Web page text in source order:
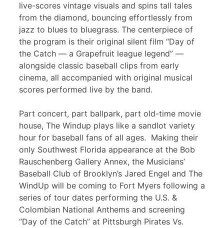
live-scores vintage visuals and spins tall tales
from the diamond, bouncing effortlessly from
jazz to blues to bluegrass. The centerpiece of
the program is their original silent film “Day of
the Catch — a Grapefruit league legend” —
alongside classic baseball clips from early
cinema, all accompanied with original musical
scores performed live by the band.
Part concert, part ballpark, part old-time movie
house, The Windup plays like a sandlot variety
hour for baseball fans of all ages. Making their
only Southwest Florida appearance at the Bob
Rauschenberg Gallery Annex, the Musicians’
Baseball Club of Brooklyn’s Jared Engel and The
WindUp will be coming to Fort Myers following a
series of tour dates performing the U.S. &
Colombian National Anthems and screening
“Day of the Catch” at Pittsburgh Pirates Vs.